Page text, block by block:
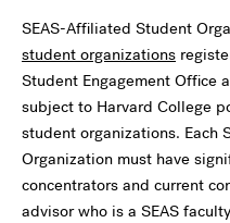
SEAS-Affiliated Student
student organizations
Student Engagement Office
subject to Harvard College
student organizations. Each
Organization must have
concentrators and current
advisor who is a SEAS